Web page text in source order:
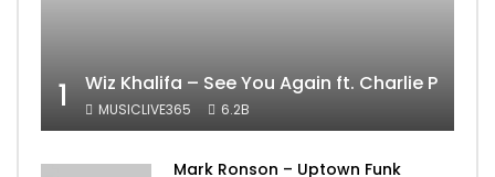
1 Wiz Khalifa – See You Again ft. Charlie Puth
MUSICLIVE365 6.2B
Mark Ronson – Uptown Funk